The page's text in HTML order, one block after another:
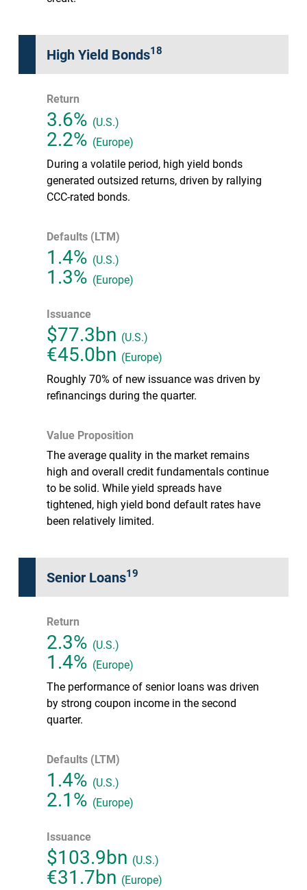
High Yield Bonds18
Return
3.6% (U.S.)
2.2% (Europe)
During a volatile period, high yield bonds
generated outsized returns, driven by rallying
CCC-rated bonds.
Defaults (LTM)
1.4% (U.S.)
1.3% (Europe)
Issuance
$77.3bn (U.S.)
€45.0bn (Europe)
Roughly 70% of new issuance was driven by
refinancings during the quarter.
Value Proposition
The average quality in the market remains
high and overall credit fundamentals continue
to be solid. While yield spreads have
tightened, high yield bond default rates have
been relatively limited.
Senior Loans19
Return
2.3% (U.S.)
1.4% (Europe)
The performance of senior loans was driven
by strong coupon income in the second
quarter.
Defaults (LTM)
1.4% (U.S.)
2.1% (Europe)
Issuance
$103.9bn (U.S.)
€31.7bn (Europe)